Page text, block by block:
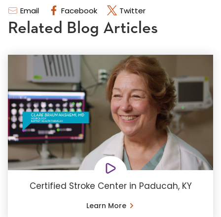
Email Facebook Twitter
Related Blog Articles
Certified Stroke Center in Paducah, KY
Learn More